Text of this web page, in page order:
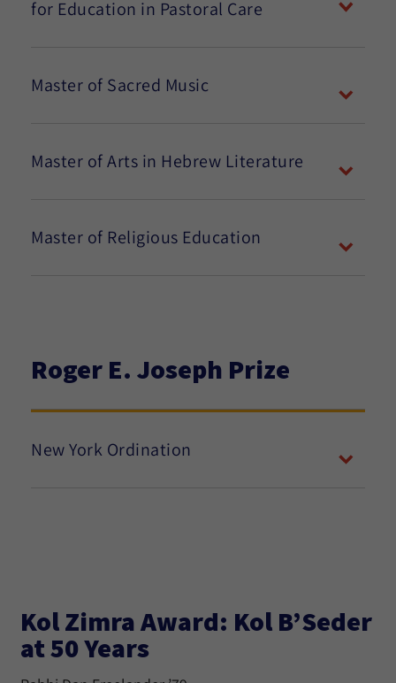
for Education in Pastoral Care
Master of Sacred Music
Master of Arts in Hebrew Literature
Master of Religious Education
Roger E. Joseph Prize
New York Ordination
Kol Zimra Award: Kol B’Seder
at 50 Years